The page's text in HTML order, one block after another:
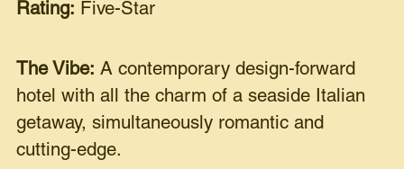
Rating: Five-Star
The Vibe: A contemporary design-forward
hotel with all the charm of a seaside Italian
getaway, simultaneously romantic and
cutting-edge.